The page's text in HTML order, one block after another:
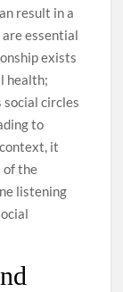
result in a
essential
exists
health;
social circles
to
it
of the
listening